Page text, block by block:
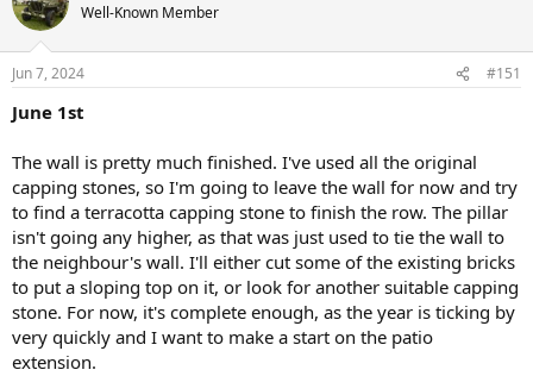
Well-Known Member
Jun 7, 2024 #151
June 1st
The wall is pretty much finished. I've used all the original
capping stones, so I'm going to leave the wall for now and try
to find a terracotta capping stone to finish the row. The pillar
isn't going any higher, as that was just used to tie the wall to
the neighbour's wall. I'll either cut some of the existing bricks
to put a sloping top on it, or look for another suitable capping
stone. For now, it's complete enough, as the year is ticking by
very quickly and I want to make a start on the patio
extension.